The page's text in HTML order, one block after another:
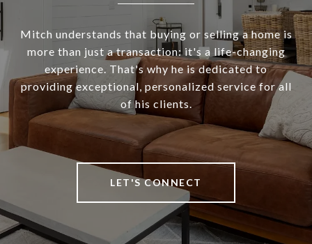
Mitch understands that buying or selling a home is
more than just a transaction: it's a life-changing
experience. That's why he is dedicated to
providing exceptional, personalized service for all
of his clients.
LET'S CONNECT